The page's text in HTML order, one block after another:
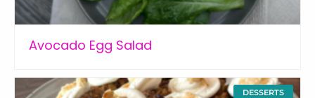
Avocado Egg Salad
DESSERTS